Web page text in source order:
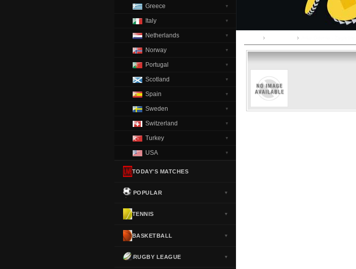
Greece ▼
Italy ▼
Netherlands ▼
Norway ▼
Portugal ▼
Scotland ▼
Spain ▼
Sweden ▼
Switzerland ▼
Turkey ▼
USA ▼
TODAY'S MATCHES
POPULAR ▼
TENNIS ▼
BASKETBALL ▼
RUGBY LEAGUE ▼